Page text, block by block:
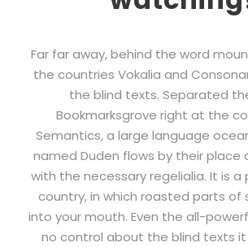
Far far away, behind the word
the countries Vokalia and
the blind texts. Separated
Bookmarksgrove right at the
Semantics, a large language
named Duden flows by their place
with the necessary regelialia. It is
country, in which roasted parts of
into your mouth. Even the all-
no control about the blind texts